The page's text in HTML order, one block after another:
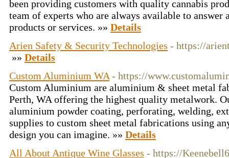
been providing customers with quality cannabis
team of experts who are always available to answer
products or services. »» Details
Arien Safety & Security Technologies - https://
»» Details
Custom Aluminium WA - https://
Custom Aluminium are aluminium & sheet metal
Perth, WA offering the highest quality metalwork.
aluminium powder coating, perforating, welding,
supplies to custom sheet metal fabrications using
design you can imagine. »» Details
All About Antique Wine Glasses - https://